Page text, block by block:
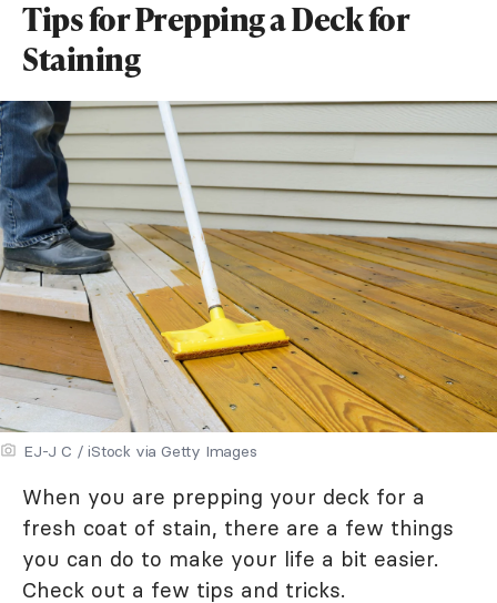
Tips for Prepping a Deck for
Staining
EJ-J C / iStock via Getty Images
When you are prepping your deck for a
fresh coat of stain, there are a few things
you can do to make your life a bit easier.
Check out a few tips and tricks.